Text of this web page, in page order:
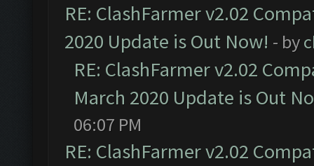
RE: ClashFarmer v2.02
2020 Update is Out Now! - by
RE: ClashFarmer v2.02
March 2020 Update is Out
06:07 PM
RE: ClashFarmer v2.02